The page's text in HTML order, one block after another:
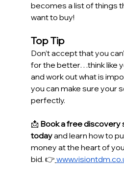
becomes a list of things
want to buy!
Top Tip
Don’t accept that you
for the better…think like
and work out what is
you can make sure your
perfectly.
📩 Book a free discovery
today and learn how to
money at the heart of
bid. 👉